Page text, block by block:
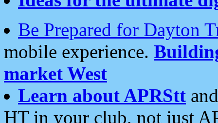
Be Prepared for Dayton
mobile experience.
market West
Learn about APRStt
HT in your club, not just